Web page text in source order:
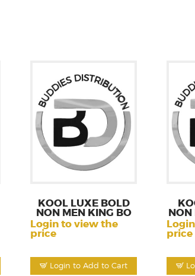
Login to Add to Cart
KOOL LUXE BOLD
NON MEN KING BO
Login to view the
price
NON
price